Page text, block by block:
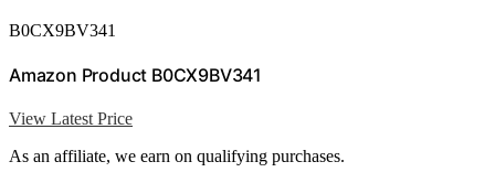
B0CX9BV341
Amazon Product B0CX9BV341
View Latest Price
As an affiliate, we earn on qualifying purchases.